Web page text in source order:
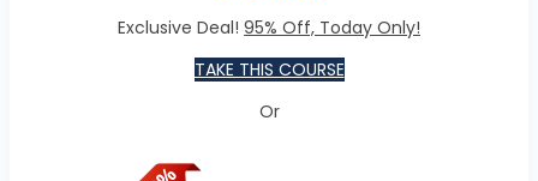
Exclusive Deal! 95% Off, Today Only!
TAKE THIS COURSE
Or